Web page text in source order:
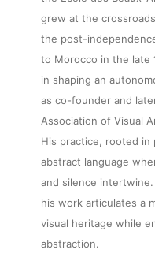
grew at the
the post-
to Morocco in the late
in shaping an
as co-founder and
Association of Visual
His practice, rooted in
abstract language
and silence
his work articulates a
visual heritage while
abstraction.